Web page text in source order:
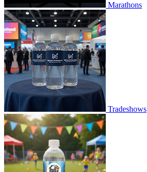
Marathons
Tradeshows